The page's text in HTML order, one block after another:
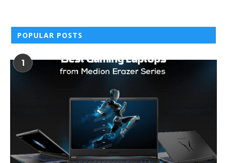
POPULAR POSTS
1